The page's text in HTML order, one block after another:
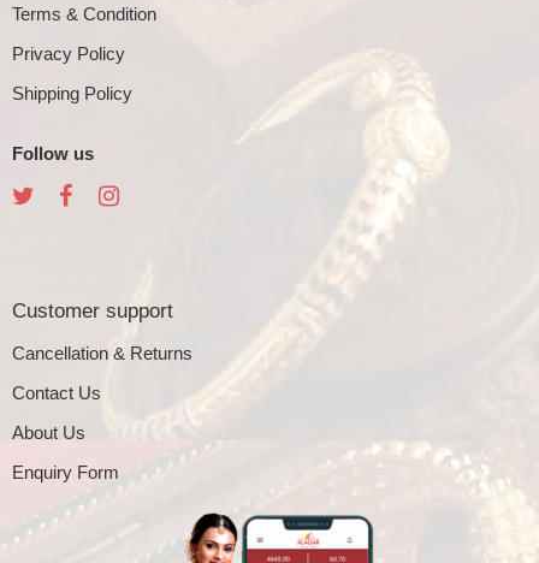
Terms & Condition
Privacy Policy
Shipping Policy
Follow us
Customer support
Cancellation & Returns
Contact Us
About Us
Enquiry Form